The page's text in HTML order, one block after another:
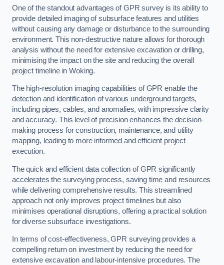
One of the standout advantages of GPR survey is its ability to
provide detailed imaging of subsurface features and utilities
without causing any damage or disturbance to the surrounding
environment. This non-destructive nature allows for thorough
analysis without the need for extensive excavation or drilling,
minimising the impact on the site and reducing the overall
project timeline in Woking.
The high-resolution imaging capabilities of GPR enable the
detection and identification of various underground targets,
including pipes, cables, and anomalies, with impressive clarity
and accuracy. This level of precision enhances the decision-
making process for construction, maintenance, and utility
mapping, leading to more informed and efficient project
execution.
The quick and efficient data collection of GPR significantly
accelerates the surveying process, saving time and resources
while delivering comprehensive results. This streamlined
approach not only improves project timelines but also
minimises operational disruptions, offering a practical solution
for diverse subsurface investigations.
In terms of cost-effectiveness, GPR surveying provides a
compelling return on investment by reducing the need for
extensive excavation and labour-intensive procedures. The